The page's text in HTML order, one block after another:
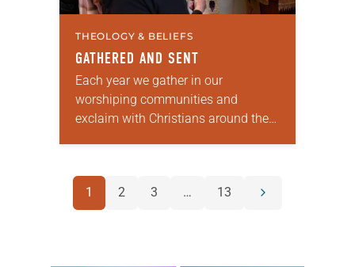
THEOLOGY & BELIEFS
GATHERED AND SENT
Each year we gather in our
worshiping communities and
exclaim with Christians around the
set aside the…
NAVIGATION
1 2 3 … 13
Next